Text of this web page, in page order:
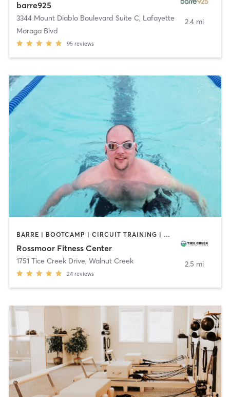
barre925
3344 Mount Diablo Boulevard Suite C, Lafayette
Moraga Blvd
95 reviews
2.4 mi
BARRE | BOOTCAMP | CIRCUIT TRAINING | DANCE | GYM CLASSES | MEDITATION | OTHER | PILATES | SPORTS | STRENGTH TRAINING | TAI CHI | WATER THERAPY | YOGA
Rossmoor Fitness Center
1751 Tice Creek Drive, Walnut Creek
24 reviews
2.5 mi